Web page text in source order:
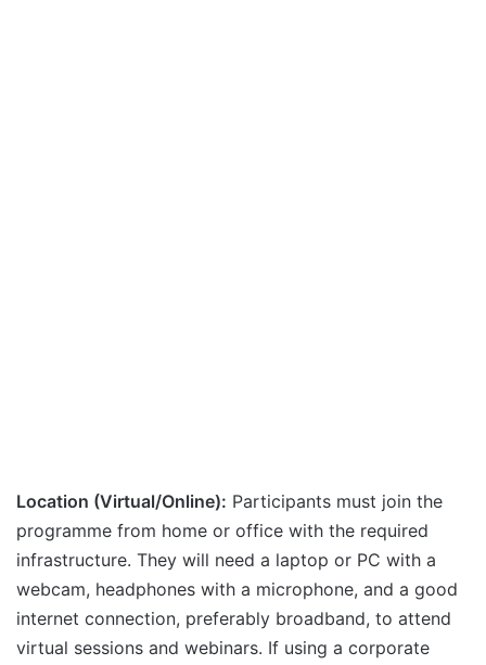
Location (Virtual/Online): Participants must join the
programme from home or office with the required
infrastructure. They will need a laptop or PC with a
webcam, headphones with a microphone, and a good
internet connection, preferably broadband, to attend
virtual sessions and webinars. If using a corporate